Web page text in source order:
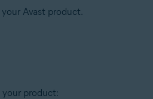
Avast product.
product: